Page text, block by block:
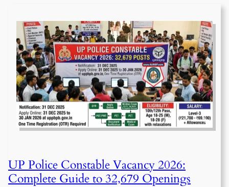
UP Police Constable Vacancy 2026:
Complete Guide to 32,679 Openings